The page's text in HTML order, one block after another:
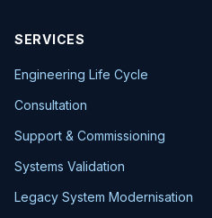
SERVICES
Engineering Life Cycle
Consultation
Support & Commissioning
Systems Validation
Legacy System Modernisation